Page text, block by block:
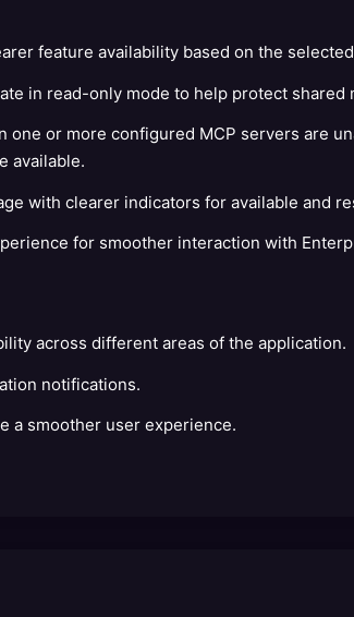
feature availability based on the
in read-only mode to help protect shared
one or more configured MCP servers are
available.
with clearer indicators for available and
for smoother interaction with
across different areas of the application.
notifications.
a smoother user experience.